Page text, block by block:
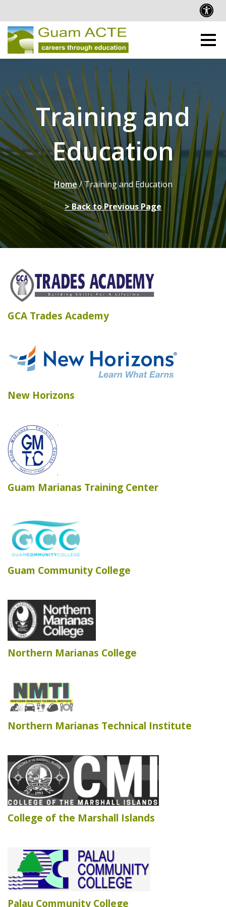
Training and
Education
Home/Training and Education
> Back to Previous Page
GCA Trades Academy
New Horizons
Guam Marianas Training Center
Guam Community College
Northern Marianas College
Northern Marianas Technical Institute
College of the Marshall Islands
Palau Community College